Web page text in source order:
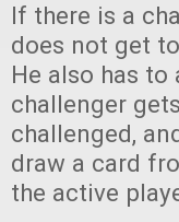
If there is a
does not get
He also has
challenger
challenged,
draw a card
the active